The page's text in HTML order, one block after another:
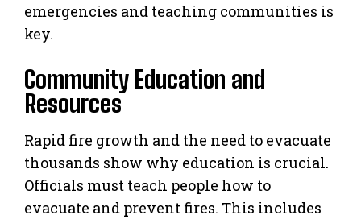
emergencies and teaching communities is
key.
Community Education and
Resources
Rapid fire growth and the need to evacuate
thousands show why education is crucial.
Officials must teach people how to
evacuate and prevent fires. This includes